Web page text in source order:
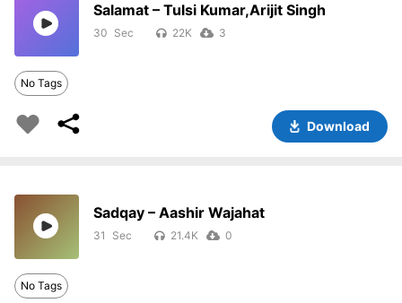
Salamat – Tulsi Kumar,Arijit Singh
30 22K 3
No Tags
Download
Sadqay – Aashir Wajahat
31 21.4K 0
No Tags